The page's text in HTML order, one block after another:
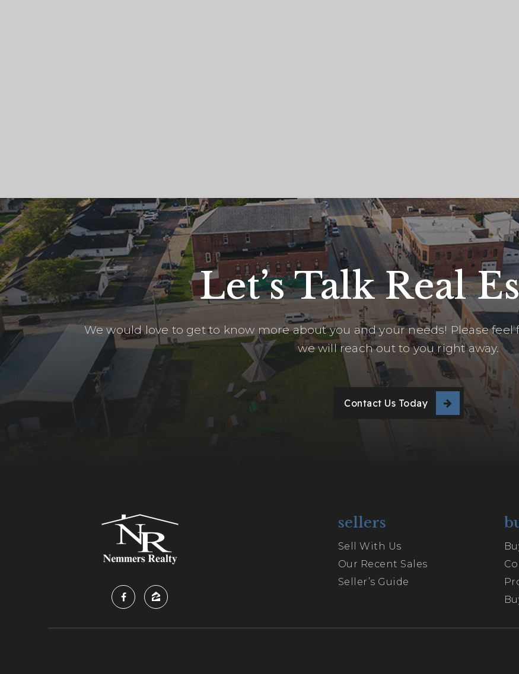
Let’s Talk Real
We would love to get to know more about you and your needs! Please
we will reach out to you right away.
Contact Us Today
sellers
Sell With Us
Our Recent Sales
Seller’s Guide